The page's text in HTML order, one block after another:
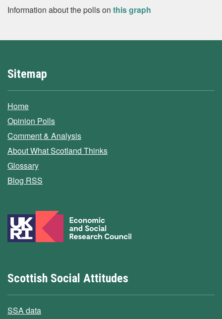
Information about the polls on this graph
Sitemap
Home
Opinion Polls
Comment & Analysis
About What Scotland Thinks
Glossary
Blog RSS
Scottish Social Attitudes
SSA data